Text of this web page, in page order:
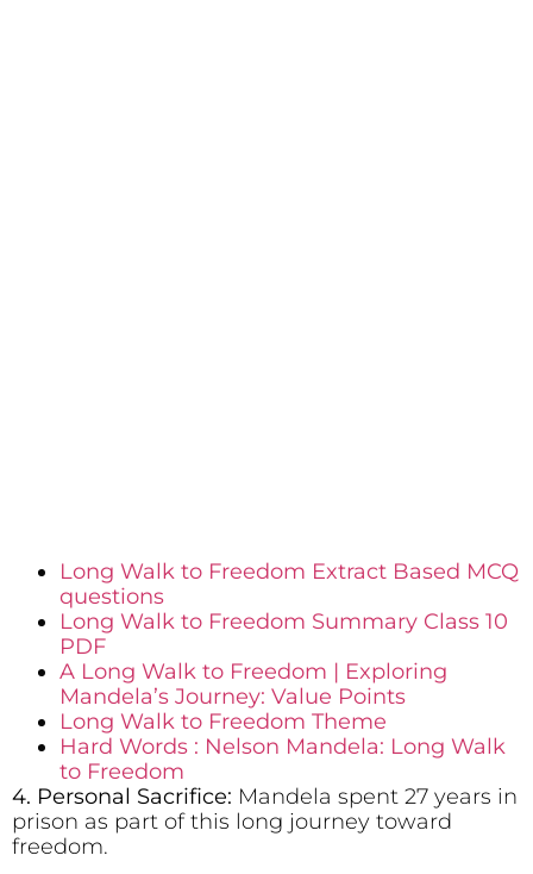
Long Walk to Freedom Extract Based MCQ
questions
Long Walk to Freedom Summary Class 10
PDF
A Long Walk to Freedom | Exploring
Mandela’s Journey: Value Points
Long Walk to Freedom Theme
Hard Words : Nelson Mandela: Long Walk
to Freedom
4. Personal Sacrifice: Mandela spent 27 years in
prison as part of this long journey toward
freedom.